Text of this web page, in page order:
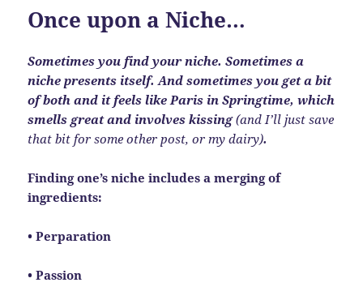
Once upon a Niche…
Sometimes you find your niche. Sometimes a
niche presents itself. And sometimes you get a bit
of both and it feels like Paris in Springtime, which
smells great and involves kissing(and I’ll just save
that bit for some other post, or my dairy).
Finding one’s niche includes a merging of
ingredients:
• Perparation
• Passion